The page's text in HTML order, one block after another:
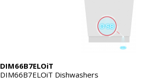
DIM66B7ELOiT
DIM66B7ELOiT Dishwashers